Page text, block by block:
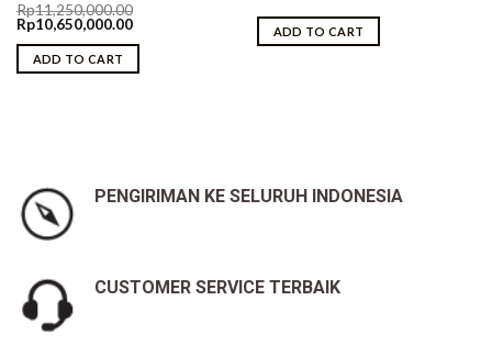
Rp11,250,000.00
Original
price
was:
Rp11,250,000.00.
Rp10,650,000.00Current
is:
ADD TO CART
ADD TO CART
PENGIRIMAN KE SELURUH INDONESIA
CUSTOMER SERVICE TERBAIK